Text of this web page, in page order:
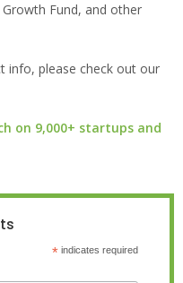
Fund, and other
info, please check out our
on 9,000+ startups and
*indicates required